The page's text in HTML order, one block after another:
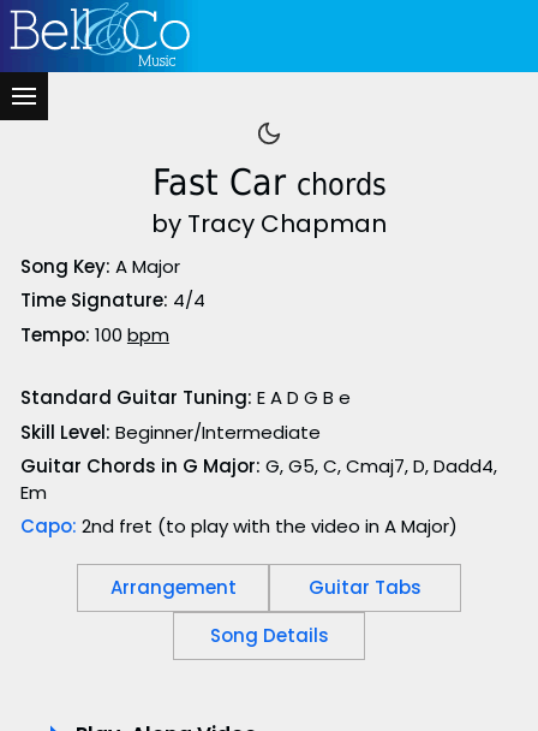
Fast Car chords
by Tracy Chapman
Song Key: A Major
Time Signature: 4/4
Tempo: 100 bpm
Standard Guitar Tuning: E A D G B e
Skill Level: Beginner/Intermediate
Guitar Chords in G Major: G, G5, C, Cmaj7, D, Dadd4,
Em
Capo: 2nd fret (to play with the video in A Major)
Arrangement
Guitar Tabs
Song Details